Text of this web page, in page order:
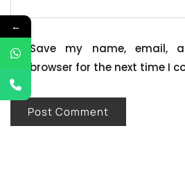
Save my name, email,
browser for the next time I
←